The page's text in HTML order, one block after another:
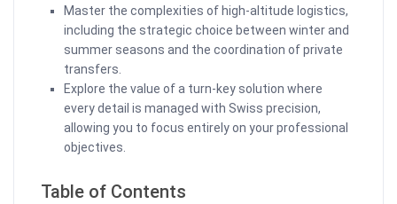
Master the complexities of high-altitude logistics,
including the strategic choice between winter and
summer seasons and the coordination of private
transfers.
Explore the value of a turn-key solution where
every detail is managed with Swiss precision,
allowing you to focus entirely on your professional
objectives.
Table of Contents